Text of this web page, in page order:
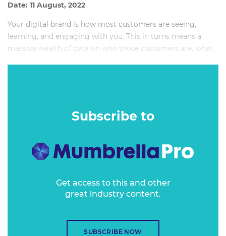
Date: 11 August, 2022
Your digital brand is how most customers are seeing,
learning, and engaging with you. This in turns means a
massive wealth of data on who those customers are, what
Subscribe to
Get access to this and other
great industry content.
SUBSCRIBE NOW